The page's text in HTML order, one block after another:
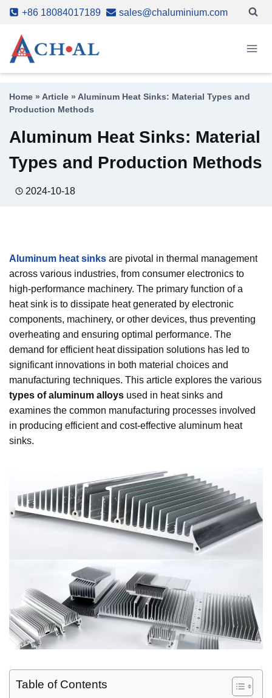
Skip
content
+86 18084017189 sales@chaluminium.com
Home » Article » Aluminum Heat Sinks: Material Types and
Production Methods
Aluminum Heat Sinks: Material
Types and Production Methods
2024-10-18
Aluminum heat sinks are pivotal in thermal management
across various industries, from consumer electronics to
high-performance machinery. The primary function of a
heat sink is to dissipate heat generated by electronic
components, machinery, or other devices, thus preventing
overheating and ensuring optimal performance. The
demand for efficient heat dissipation solutions has led to
significant innovations in both material choices and
manufacturing techniques. This article explores the various
types of aluminum alloys used in heat sinks and
examines the common manufacturing processes involved
in producing efficient and cost-effective aluminum heat
sinks.
Table of Contents